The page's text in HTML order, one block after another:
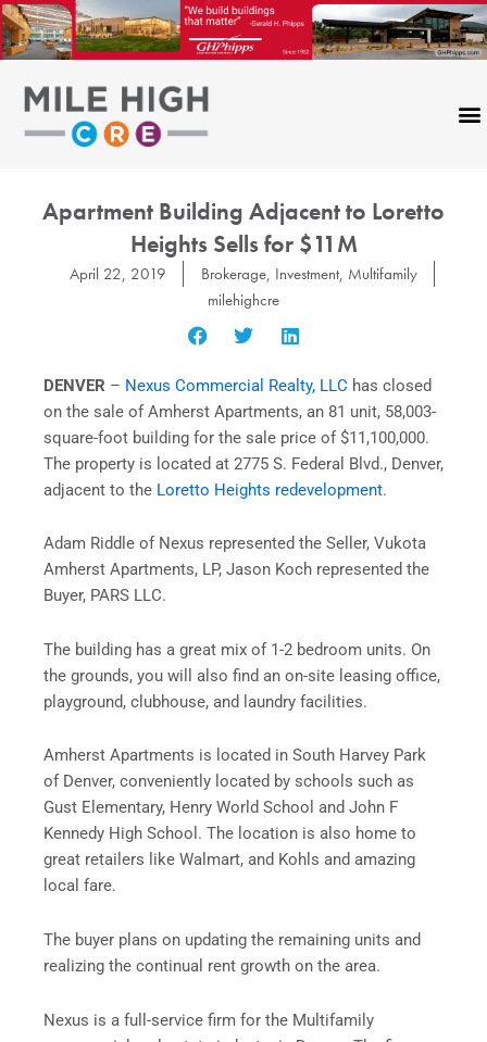
Skip
to
content
Apartment Building Adjacent to Loretto
Heights Sells for $11M
April 22, 2019 Brokerage, Investment, Multifamily
milehighcre
DENVER – Nexus Commercial Realty, LLC has closed
on the sale of Amherst Apartments, an 81 unit, 58,003-
square-foot building for the sale price of $11,100,000.
The property is located at 2775 S. Federal Blvd., Denver,
adjacent to the Loretto Heights redevelopment.
Adam Riddle of Nexus represented the Seller, Vukota
Amherst Apartments, LP, Jason Koch represented the
Buyer, PARS LLC.
The building has a great mix of 1-2 bedroom units. On
the grounds, you will also find an on-site leasing office,
playground, clubhouse, and laundry facilities.
Amherst Apartments is located in South Harvey Park
of Denver, conveniently located by schools such as
Gust Elementary, Henry World School and John F
Kennedy High School. The location is also home to
great retailers like Walmart, and Kohls and amazing
local fare.
The buyer plans on updating the remaining units and
realizing the continual rent growth on the area.
Nexus is a full-service firm for the Multifamily